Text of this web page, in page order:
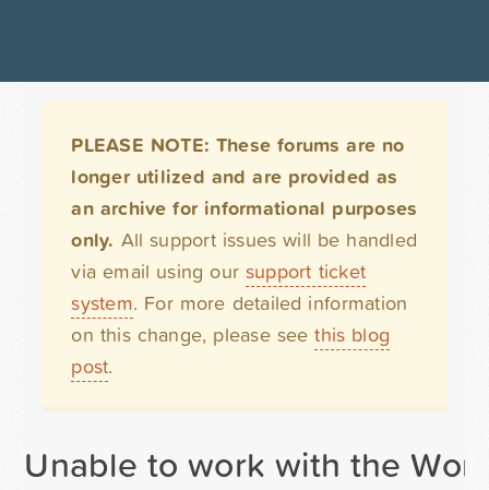
PLEASE NOTE: These forums are no
longer utilized and are provided as
an archive for informational purposes
only. All support issues will be handled
via email using our support ticket
system. For more detailed information
on this change, please seethis blog
post.
Unable to work with the